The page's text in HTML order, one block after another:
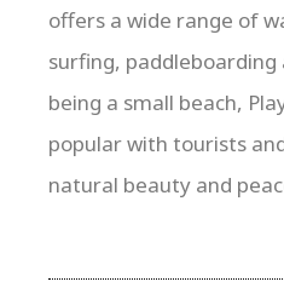
offers a wide range of
surfing,
being a small beach,
popular with tourists
natural beauty and